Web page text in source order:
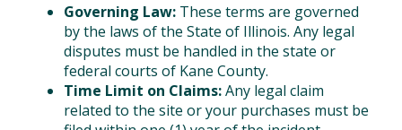
Governing Law: These terms are governed
by the laws of the State of Illinois. Any legal
disputes must be handled in the state or
federal courts of Kane County.
Time Limit on Claims:Any legal claim
related to the site or your purchases must be